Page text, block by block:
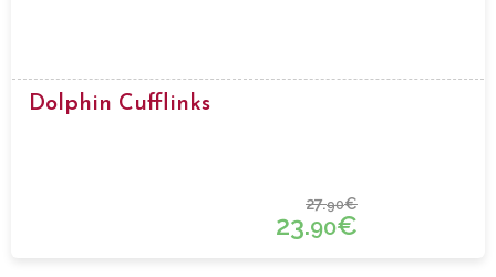
Dolphin Cufflinks
27.90€
23.90€